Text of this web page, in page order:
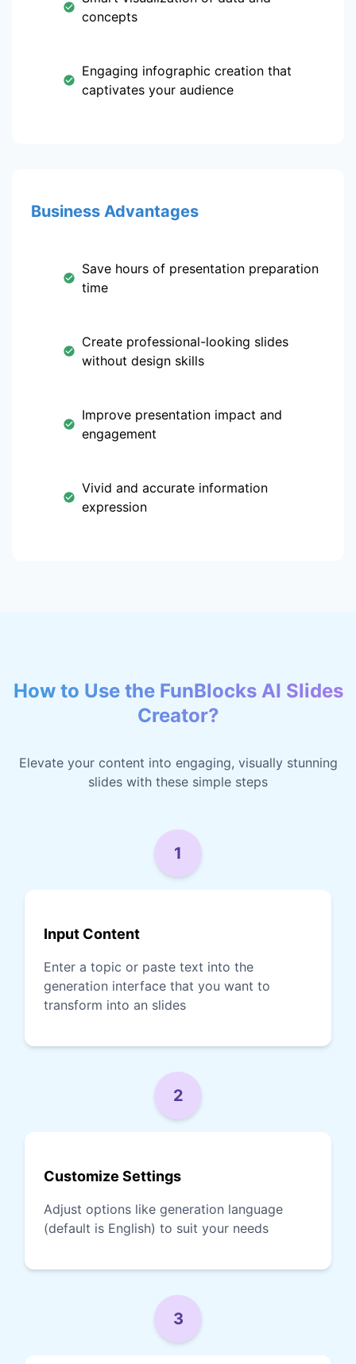
concepts
Engaging infographic creation that
captivates your audience
Business Advantages
Save hours of presentation preparation
time
Create professional-looking slides
without design skills
Improve presentation impact and
engagement
Vivid and accurate information
expression
How to Use the FunBlocks AI Slides
Creator?
Elevate your content into engaging, visually stunning
slides with these simple steps
1
Input Content
Enter a topic or paste text into the
generation interface that you want to
transform into an slides
2
Customize Settings
Adjust options like generation language
(default is English) to suit your needs
3